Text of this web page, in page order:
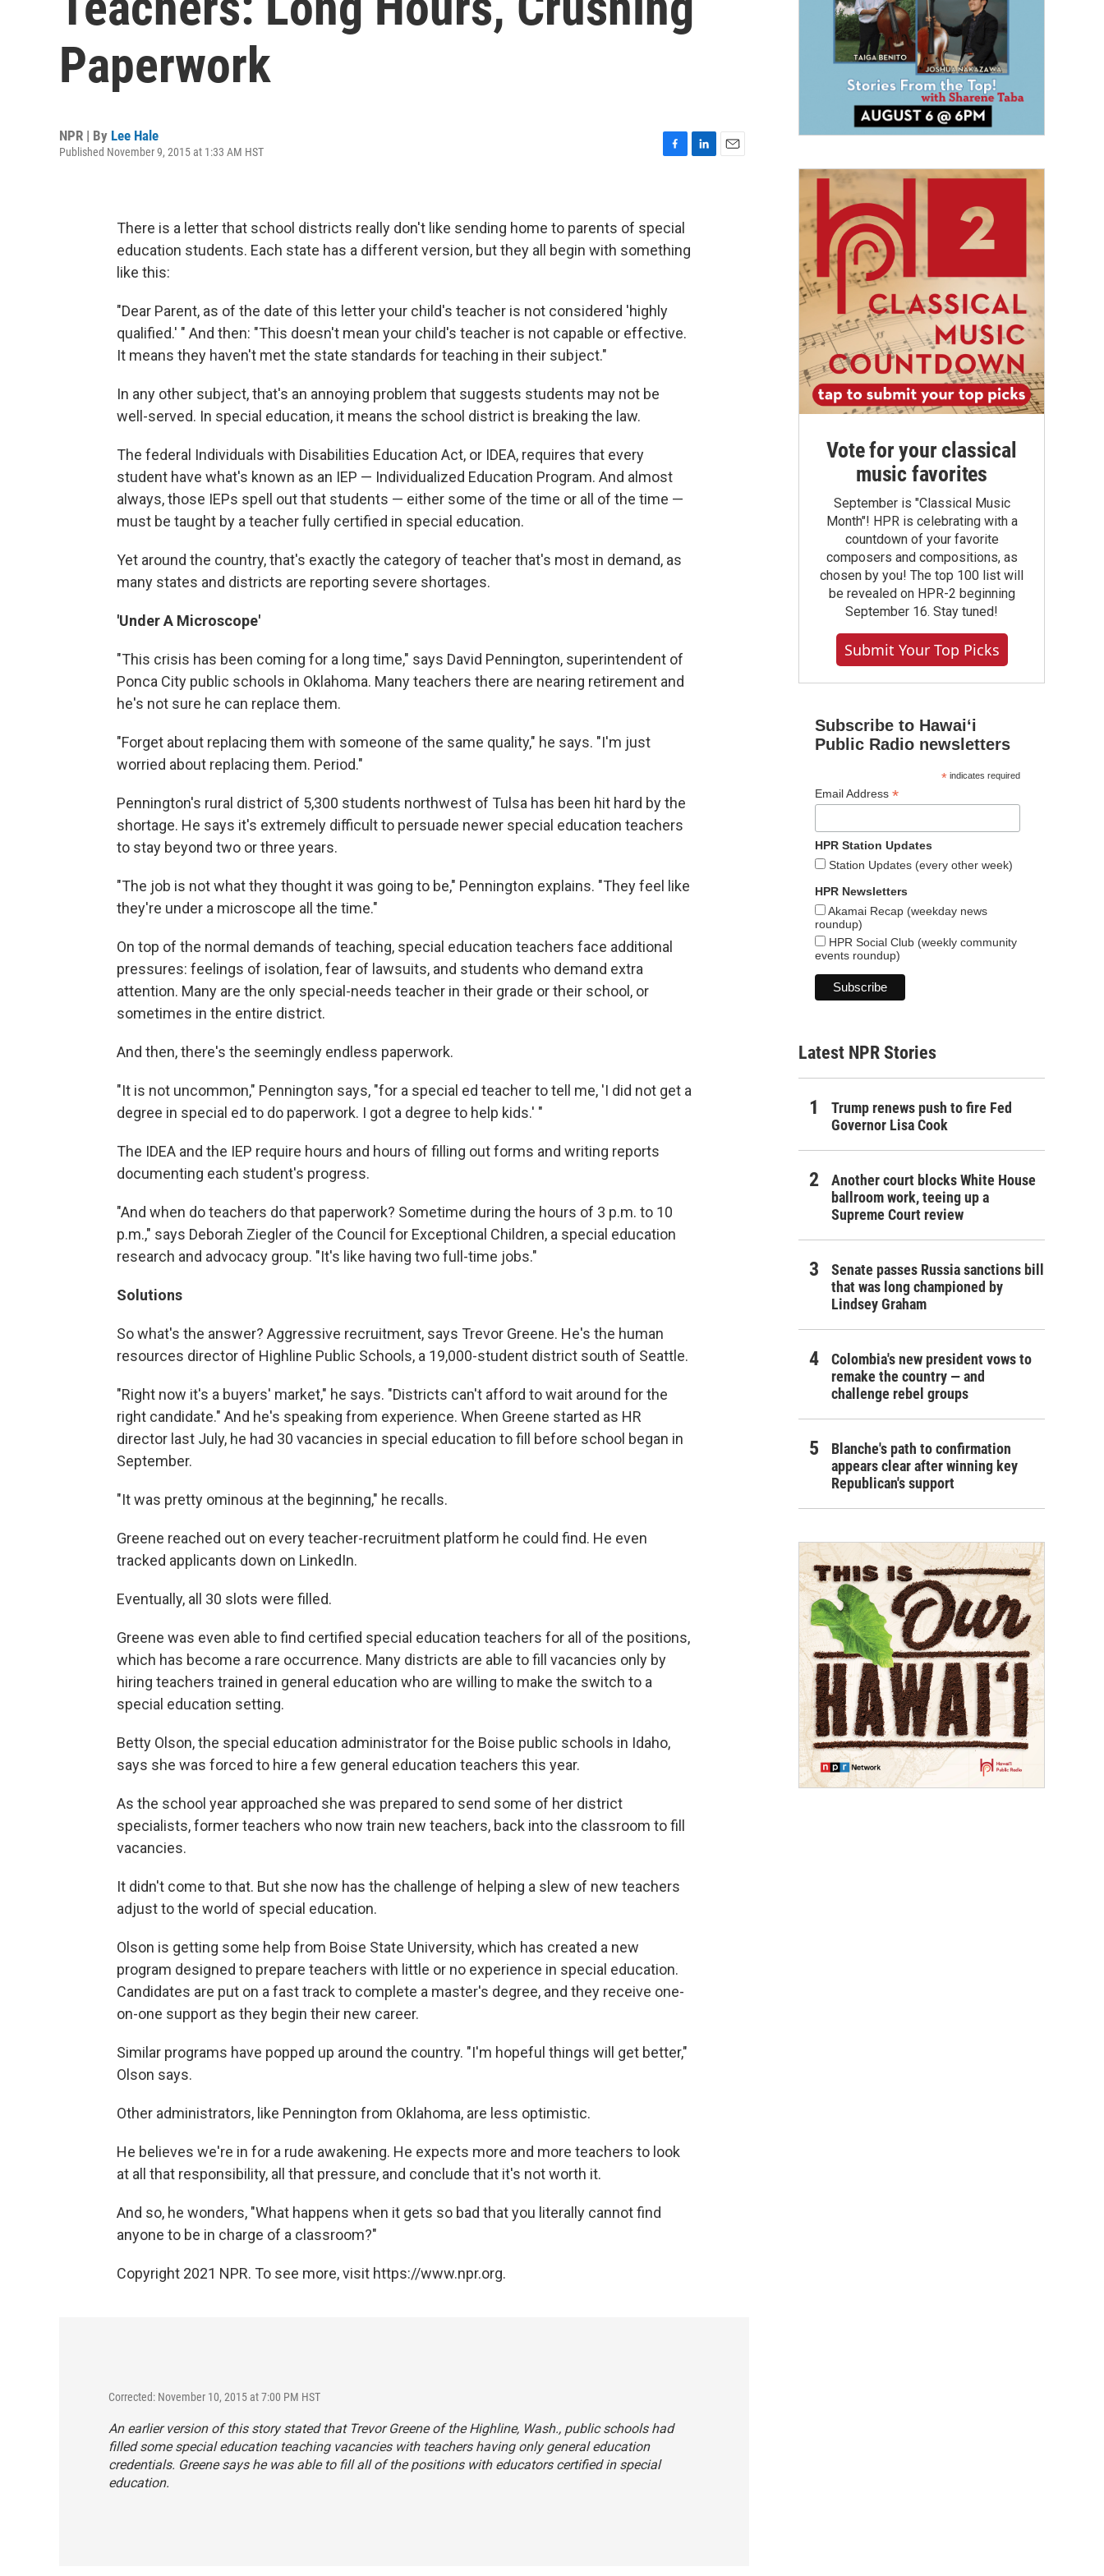
Paperwork
NPR | By Lee Hale
Published November 9, 2015 at 1:33 AM HST
b
o
o
There is a letter that school districts really don't like sending home to parents of special
education students. Each state has a different version, but they all begin with something
like this:
"Dear Parent, as of the date of this letter your child's teacher is not considered 'highly
qualified.' " And then: "This doesn't mean your child's teacher is not capable or effective.
It means they haven't met the state standards for teaching in their subject."
In any other subject, that's an annoying problem that suggests students may not be
well-served. In special education, it means the school district is breaking the law.
The federal Individuals with Disabilities Education Act, or IDEA, requires that every
student have what's known as an IEP — Individualized Education Program. And almost
always, those IEPs spell out that students — either some of the time or all of the time —
must be taught by a teacher fully certified in special education.
Yet around the country, that's exactly the category of teacher that's most in demand, as
many states and districts are reporting severe shortages.
'Under A Microscope'
"This crisis has been coming for a long time," says David Pennington, superintendent of
Ponca City public schools in Oklahoma. Many teachers there are nearing retirement and
he's not sure he can replace them.
"Forget about replacing them with someone of the same quality," he says. "I'm just
worried about replacing them. Period."
Pennington's rural district of 5,300 students northwest of Tulsa has been hit hard by the
shortage. He says it's extremely difficult to persuade newer special education teachers
to stay beyond two or three years.
"The job is not what they thought it was going to be," Pennington explains. "They feel like
they're under a microscope all the time."
On top of the normal demands of teaching, special education teachers face additional
pressures: feelings of isolation, fear of lawsuits, and students who demand extra
attention. Many are the only special-needs teacher in their grade or their school, or
sometimes in the entire district.
And then, there's the seemingly endless paperwork.
"It is not uncommon," Pennington says, "for a special ed teacher to tell me, 'I did not get a
degree in special ed to do paperwork. I got a degree to help kids.' "
The IDEA and the IEP require hours and hours of filling out forms and writing reports
documenting each student's progress.
"And when do teachers do that paperwork? Sometime during the hours of 3 p.m. to 10
p.m.," says Deborah Ziegler of the Council for Exceptional Children, a special education
research and advocacy group. "It's like having two full-time jobs."
Solutions
So what's the answer? Aggressive recruitment, says Trevor Greene. He's the human
resources director of Highline Public Schools, a 19,000-student district south of Seattle.
"Right now it's a buyers' market," he says. "Districts can't afford to wait around for the
right candidate." And he's speaking from experience. When Greene started as HR
director last July, he had 30 vacancies in special education to fill before school began in
September.
"It was pretty ominous at the beginning," he recalls.
Greene reached out on every teacher-recruitment platform he could find. He even
tracked applicants down on LinkedIn.
Eventually, all 30 slots were filled.
Greene was even able to find certified special education teachers for all of the positions,
which has become a rare occurrence. Many districts are able to fill vacancies only by
hiring teachers trained in general education who are willing to make the switch to a
special education setting.
Betty Olson, the special education administrator for the Boise public schools in Idaho,
says she was forced to hire a few general education teachers this year.
As the school year approached she was prepared to send some of her district
specialists, former teachers who now train new teachers, back into the classroom to fill
vacancies.
It didn't come to that. But she now has the challenge of helping a slew of new teachers
adjust to the world of special education.
Olson is getting some help from Boise State University, which has created a new
program designed to prepare teachers with little or no experience in special education.
Candidates are put on a fast track to complete a master's degree, and they receive one-
on-one support as they begin their new career.
Similar programs have popped up around the country. "I'm hopeful things will get better,"
Olson says.
Other administrators, like Pennington from Oklahoma, are less optimistic.
He believes we're in for a rude awakening. He expects more and more teachers to look
at all that responsibility, all that pressure, and conclude that it's not worth it.
And so, he wonders, "What happens when it gets so bad that you literally cannot find
anyone to be in charge of a classroom?"
Copyright 2021 NPR. To see more, visit https://www.npr.org.
Corrected: November 10, 2015 at 7:00 PM HST
An earlier version of this story stated that Trevor Greene of the Highline, Wash., public schools had
filled some special education teaching vacancies with teachers having only general education
credentials. Greene says he was able to fill all of the positions with educators certified in special
education.
Vote for your classical
music favorites
September is "Classical Music
Month"! HPR is celebrating with a
countdown of your favorite
composers and compositions, as
chosen by you! The top 100 list will
be revealed on HPR-2 beginning
September 16. Stay tuned!
Submit Your Top Picks
Subscribe to Hawaiʻi
Public Radio newsletters
*indicates required
Email Address *
HPR Station Updates
Station Updates (every other week)
HPR Newsletters
Akamai Recap (weekday news
roundup)
HPR Social Club (weekly community
events roundup)
Latest NPR Stories
Trump renews push to fire Fed
Governor Lisa Cook
Another court blocks White House
ballroom work, teeing up a
Supreme Court review
Senate passes Russia sanctions bill
that was long championed by
Lindsey Graham
Colombia's new president vows to
remake the country — and
challenge rebel groups
Blanche's path to confirmation
appears clear after winning key
Republican's support